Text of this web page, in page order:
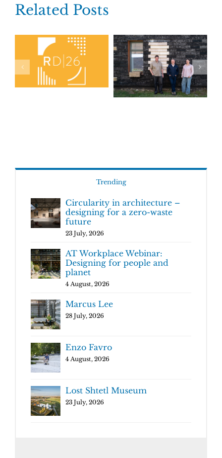
Related Posts
Trending
Circularity in architecture –
designing for a zero-waste
future
23 July, 2026
AT Workplace Webinar:
Designing for people and
planet
4 August, 2026
Marcus Lee
28 July, 2026
Enzo Favro
4 August, 2026
Lost Shtetl Museum
23 July, 2026